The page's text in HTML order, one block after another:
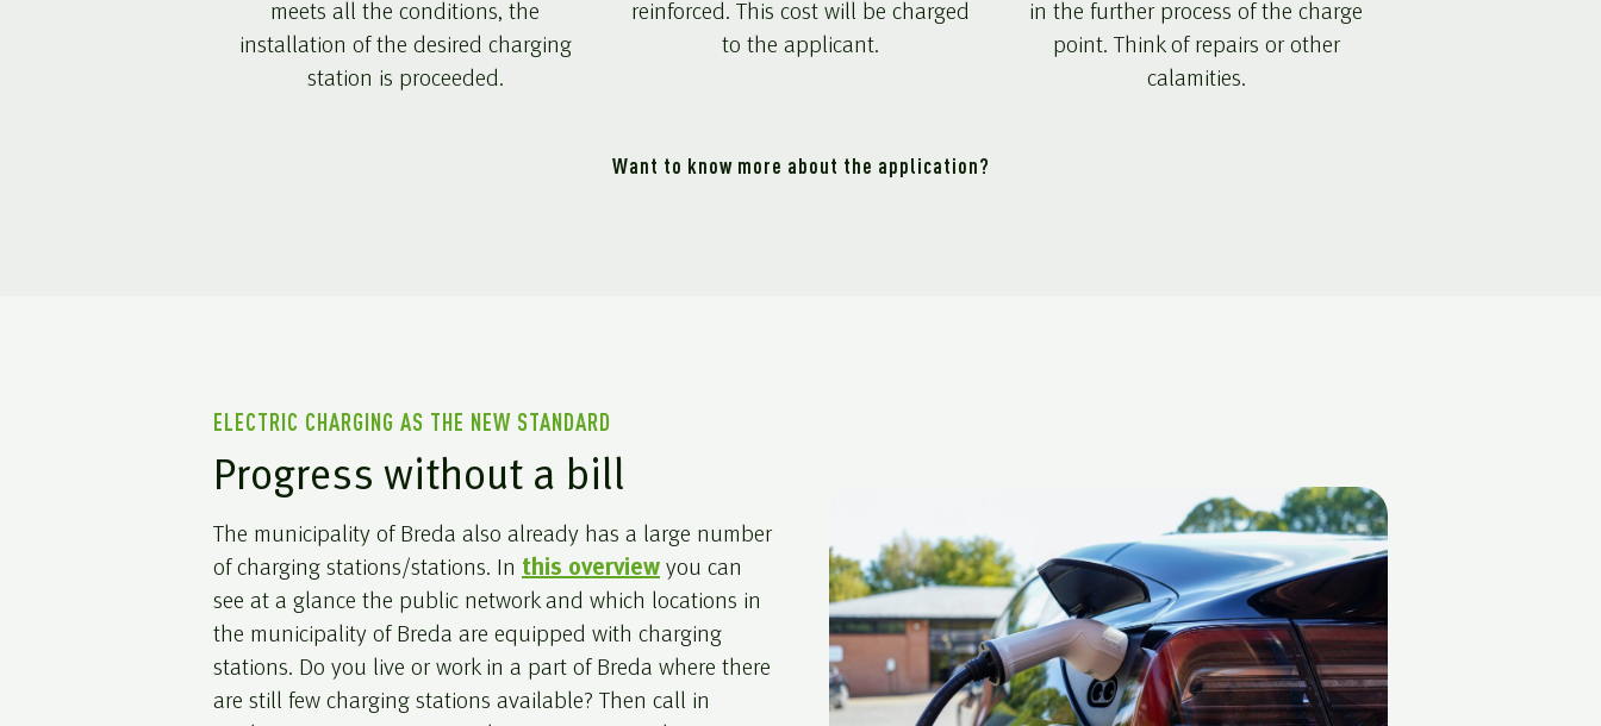
meets all the conditions, the
installation of the desired charging
station is proceeded.
reinforced. This cost will be charged
to the applicant.
in the further process of the charge
point. Think of repairs or other
calamities.
Want to know more about the application?
ELECTRIC CHARGING AS THE NEW STANDARD
Progress without a bill
The municipality of Breda also already has a large number
of charging stations/stations. In this overview you can
see at a glance the public network and which locations in
the municipality of Breda are equipped with charging
stations. Do you live or work in a part of Breda where there
are still few charging stations available? Then call in